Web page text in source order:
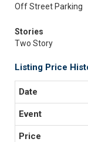
Off Street Parking
Stories
Two Story
Listing Price